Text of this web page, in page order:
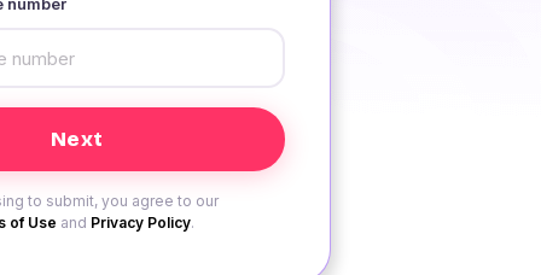
number
to submit, you agree to our
of Use and Privacy Policy.